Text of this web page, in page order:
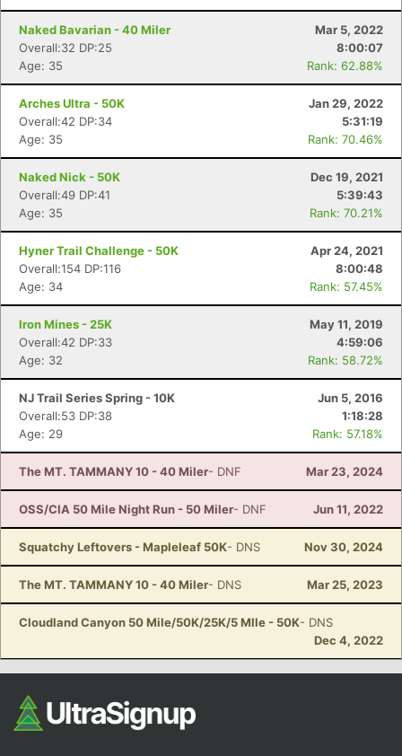
Naked Bavarian - 40 Miler
Mar 5, 2022
Overall:32 DP:25
8:00:07
Age: 35
Rank: 62.88%
Arches Ultra - 50K
Jan 29, 2022
Overall:42 DP:34
5:31:19
Age: 35
Rank: 70.46%
Naked Nick - 50K
Dec 19, 2021
Overall:49 DP:41
5:39:43
Age: 35
Rank: 70.21%
Hyner Trail Challenge - 50K
Apr 24, 2021
Overall:154 DP:116
8:00:48
Age: 34
Rank: 57.45%
Iron Mines - 25K
May 11, 2019
Overall:42 DP:33
4:59:06
Age: 32
Rank: 58.72%
NJ Trail Series Spring - 10K
Jun 5, 2016
Overall:53 DP:38
1:18:28
Age: 29
Rank: 57.18%
The MT. TAMMANY 10 - 40 Miler- DNF Mar 23, 2024
OSS/CIA 50 Mile Night Run - 50 Miler- DNF Jun 11, 2022
Squatchy Leftovers - Mapleleaf 50K- DNS Nov 30, 2024
The MT. TAMMANY 10 - 40 Miler- DNS Mar 25, 2023
Cloudland Canyon 50 Mile/50K/25K/5 MIle - 50K- DNS
Dec 4, 2022